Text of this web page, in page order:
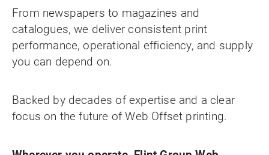
From newspapers to magazines and
catalogues, we deliver consistent print
performance, operational efficiency, and supply
you can depend on.
Backed by decades of expertise and a clear
focus on the future of Web Offset printing.